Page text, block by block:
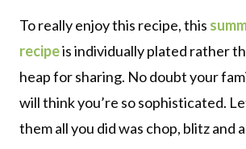
To really enjoy this recipe, this
recipeis individually plated rather
heap for sharing. No doubt your
will think you’re so sophisticated.
them all you did was chop, blitz and